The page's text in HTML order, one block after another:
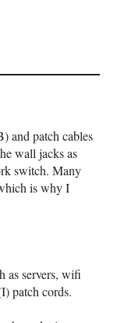
and patch cables
wall jacks as
switch. Many
is why I
as servers, wifi
patch cords.